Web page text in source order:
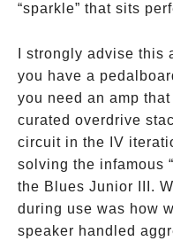
“sparkle” that sits
I strongly advise this
you have a
you need an amp
curated overdrive
circuit in the IV
solving the infamous
the Blues Junior III.
during use was how
speaker handled